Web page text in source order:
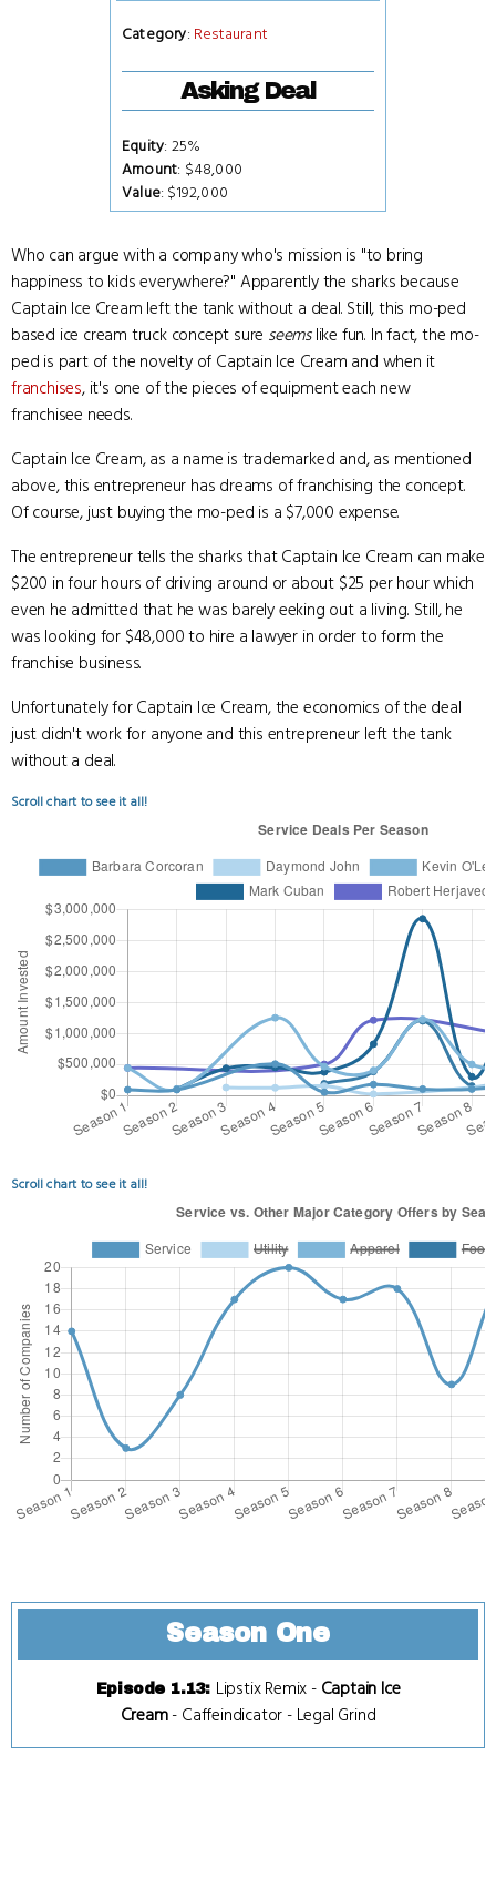
Category: Restaurant
Asking Deal
Equity: 25%
Amount: $48,000
Value: $192,000
Who can argue with a company who's mission is "to bring
happiness to kids everywhere?" Apparently the sharks because
Captain Ice Cream left the tank without a deal. Still, this mo-ped
based ice cream truck concept sure seemslike fun. In fact, the mo-
ped is part of the novelty of Captain Ice Cream and when it
franchises, it's one of the pieces of equipment each new
franchisee needs.
Captain Ice Cream, as a name is trademarked and, as mentioned
above, this entrepreneur has dreams of franchising the concept.
Of course, just buying the mo-ped is a $7,000 expense.
The entrepreneur tells the sharks that Captain Ice Cream can make
$200 in four hours of driving around or about $25 per hour which
even he admitted that he was barely eeking out a living. Still, he
was looking for $48,000 to hire a lawyer in order to form the
franchise business.
Unfortunately for Captain Ice Cream, the economics of the deal
just didn't work for anyone and this entrepreneur left the tank
without a deal.
Scroll chart to see it all!
Scroll chart to see it all!
Season One
Episode 1.13: Lipstix Remix - Captain Ice
Cream- Caffeindicator - Legal Grind